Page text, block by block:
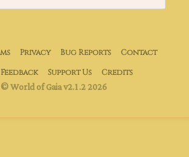
Privacy Bug Reports
Contact
Feedback Support Us Credits
© World of Gaia v2.1.2 2026